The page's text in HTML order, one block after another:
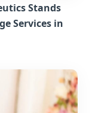
Stands
Services in